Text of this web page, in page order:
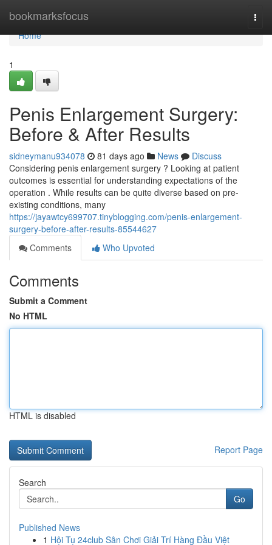
bookmarksfocus
Home
Home
1
Penis Enlargement Surgery:
Before & After Results
sidneymanu934078 81 days ago News
Discuss
Considering penis enlargement surgery ? Looking at patient
outcomes is essential for understanding expectations of the
operation . While results can be quite diverse based on pre-
existing conditions, many
https://jayawtcy699707.tinyblogging.com/penis-enlargement-
surgery-before-after-results-85544627
Comments
Who Upvoted
Comments
Submit a Comment
No HTML
HTML is disabled
Report Page
Search
Go
Published News
1 Hội Tụ 24club Sân Chơi Giải Trí Hàng Đầu Việt